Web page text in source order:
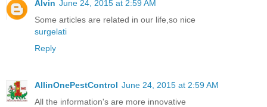
Alvin June 24, 2015 at 2:59 AM
Some articles are related in our life,so nice
surgelati
Reply
AllinOnePestControl June 24, 2015 at 2:59 AM
All the information's are more innovative